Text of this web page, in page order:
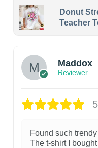
Donut
Teacher
Maddox
Reviewer
Found such
The t-shirt I